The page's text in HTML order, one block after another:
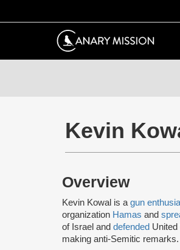
Kevin
Overview
Kevin Kowal is a gun
organization Hamas and
of Israel and defended
making anti-Semitic remarks.